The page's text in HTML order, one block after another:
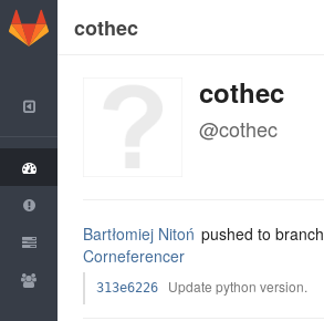
GitLab
cothec
Merge Requests
Members
cothec
@cothec
Bartłomiej Nitoń pushed to branch
Corneferencer
313e6226 Update python version.